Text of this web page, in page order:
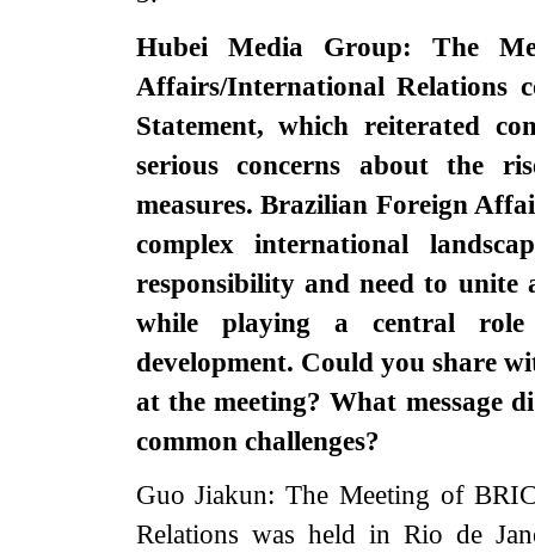
Hubei Media Group: The
Affairs/International Relations
Statement, which reiterated
serious concerns about the
measures. Brazilian Foreign
complex international
responsibility and need to unite
while playing a central role
development. Could you share
at the meeting? What message
common challenges?‌
Guo Jiakun: The Meeting of
Relations was held in Rio de